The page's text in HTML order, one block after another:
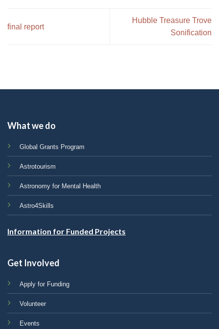
final report
Hubble Treasure Trove
Sonification
What we do
Global Grants Program
Astrotourism
Astronomy for Mental Health
Astro4Skills
Information for Funded Projects
Get Involved
Apply for Funding
Volunteer
Events